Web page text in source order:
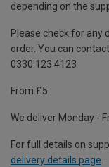
depending on the
Please check for any
order. You can
0330 123 4123
From £5
We deliver Monday -
For full details on
delivery details page.